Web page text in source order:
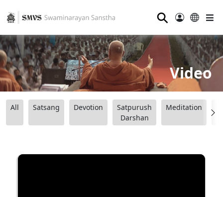
⚲
Video
All Satsang Devotion
Satpurush
Darshan
Meditation